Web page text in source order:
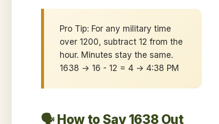
Pro Tip: For any military time
over 1200, subtract 12 from the
hour. Minutes stay the same.
1638 → 16 - 12 = 4 → 4:38 PM
🗣️ How to Say 1638 Out